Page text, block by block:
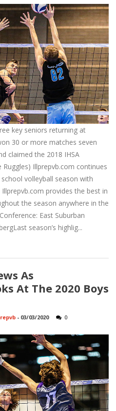
key seniors returning at
30 or more matches seven
claimed the 2018 IHSA
Illprepvb.com continues
volleyball season with
provides the best in
the season anywhere in the
East Suburban
season’s highlig...
As
At The 2020 Boys
- 03/03/2020 0